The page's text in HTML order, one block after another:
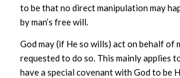
to be that no direct manipulation may
by man’s free will.
God may (if He so wills) act on behalf of
requested to do so. This mainly applies
have a special covenant with God to be